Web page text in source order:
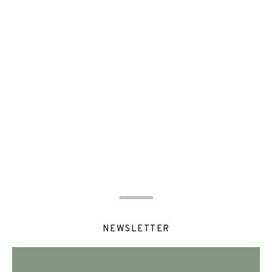
NEWSLETTER